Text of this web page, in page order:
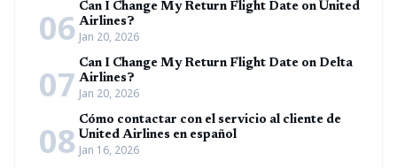
06 Can I Change My Return Flight Date on United
Airlines?
Jan 20, 2026
07 Can I Change My Return Flight Date on Delta
Airlines?
Jan 20, 2026
08 Cómo contactar con el servicio al cliente de
United Airlines en español
Jan 16, 2026